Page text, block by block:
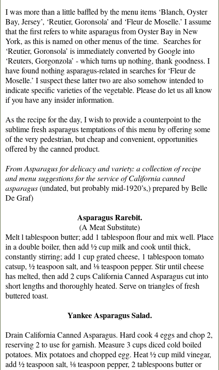
I was more than a little baffled by the menu items ‘Blanch, Oyster
Bay, Jersey’, ‘Reutier, Goronsola’ and ‘Fleur de Moselle.’ I assume
that the first refers to white asparagus from Oyster Bay in New
York, as this is named on other menus of the time. Searches for
‘Reutier, Goronsola’ is immediately converted by Google into
‘Reuters, Gorgonzola’ - which turns up nothing, thank goodness. I
have found nothing asparagus-related in searches for ‘Fleur de
Moselle.’ I suspect these latter two are also somehow intended to
indicate specific varieties of the vegetable. Please do let us all know
if you have any insider information.
As the recipe for the day, I wish to provide a counterpoint to the
sublime fresh asparagus temptations of this menu by offering some
of the very pedestrian, but cheap and convenient, opportunities
offered by the canned product.
From Asparagus for delicacy and variety: a collection of recipe
and menu suggestions for the service of California canned
asparagus(undated, but probably mid-1920’s,) prepared by Belle
De Graf)
Asparagus Rarebit.
(A Meat Substitute)
Melt l tablespoon butter; add 1 tablespoon ﬂour and mix well. Place
in a double boiler, then add ½ cup milk and cook until thick,
constantly stirring; add 1 cup grated cheese, 1 tablespoon tomato
catsup, ½ teaspoon salt, and ⅛ teaspoon pepper. Stir until cheese
has melted, then add 2 cups California Canned Asparagus cut into
short lengths and thoroughly heated. Serve on triangles of fresh
buttered toast.
Yankee Asparagus Salad.
Drain California Canned Asparagus. Hard cook 4 eggs and chop 2,
reserving 2 to use for garnish. Measure 3 cups diced cold boiled
potatoes. Mix potatoes and chopped egg. Heat ½ cup mild vinegar,
add ½ teaspoon salt, ⅛ teaspoon pepper, 2 tablespoons butter or